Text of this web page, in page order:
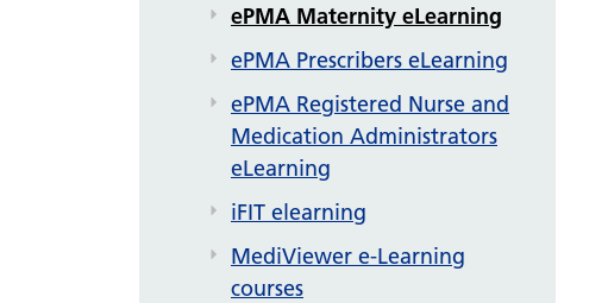
ePMA Maternity eLearning
ePMA Prescribers eLearning
ePMA Registered Nurse and
Medication Administrators
eLearning
iFIT elearning
MediViewer e-Learning
courses